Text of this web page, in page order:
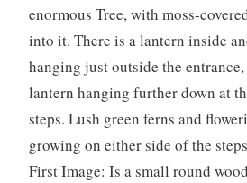
enormous Tree, with moss-
into it. There is a lantern inside
hanging just outside the
lantern hanging further down at
steps. Lush green ferns and
growing on either side of the
First Image: Is a small round